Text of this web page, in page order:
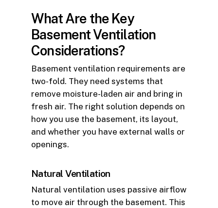
What Are the Key
Basement Ventilation
Considerations?
Basement ventilation requirements are
two-fold. They need systems that
remove moisture-laden air and bring in
fresh air. The right solution depends on
how you use the basement, its layout,
and whether you have external walls or
openings.
Natural Ventilation
Natural ventilation uses passive airflow
to move air through the basement. This